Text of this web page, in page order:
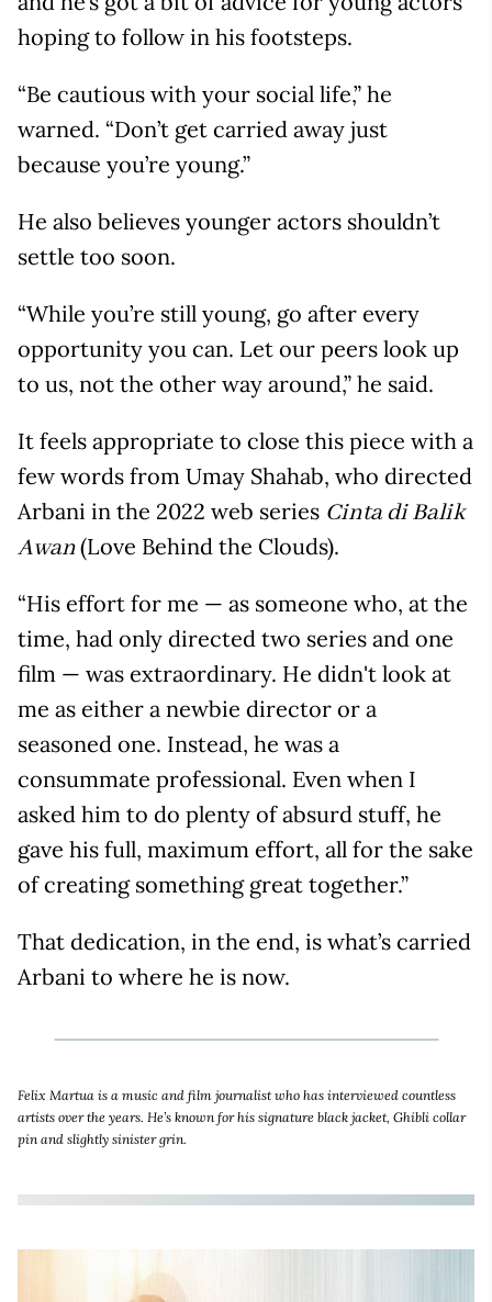
hoping to follow in his footsteps.
“Be cautious with your social life,” he
warned. “Don’t get carried away just
because you’re young.”
He also believes younger actors shouldn’t
settle too soon.
“While you’re still young, go after every
opportunity you can. Let our peers look up
to us, not the other way around,” he said.
It feels appropriate to close this piece with a
few words from Umay Shahab, who directed
Arbani in the 2022 web series Cinta di Balik
Awan(Love Behind the Clouds).
“His effort for me — as someone who, at the
time, had only directed two series and one
film — was extraordinary. He didn't look at
me as either a newbie director or a
seasoned one. Instead, he was a
consummate professional. Even when I
asked him to do plenty of absurd stuff, he
gave his full, maximum effort, all for the sake
of creating something great together.”
That dedication, in the end, is what’s carried
Arbani to where he is now.
Felix Martua is a music and film journalist who has interviewed countless
artists over the years. He’s known for his signature black jacket, Ghibli collar
pin and slightly sinister grin.